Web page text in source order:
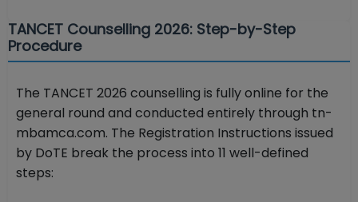
TANCET Counselling 2026: Step-by-Step
Procedure
The TANCET 2026 counselling is fully online for the
general round and conducted entirely through tn-
mbamca.com. The Registration Instructions issued
by DoTE break the process into 11 well-defined
steps: